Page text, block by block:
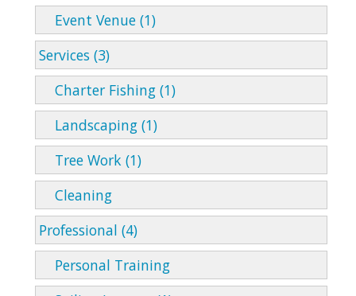
Event Venue (1)
Services (3)
Charter Fishing (1)
Landscaping (1)
Tree Work (1)
Cleaning
Professional (4)
Personal Training